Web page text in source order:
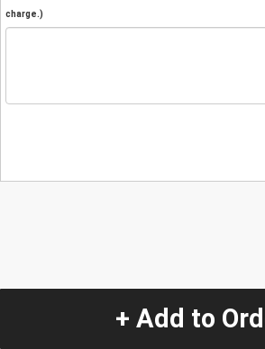
charge.)
+ Add to